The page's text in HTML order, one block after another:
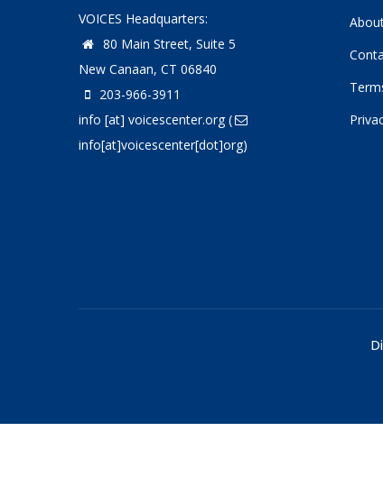
VOICES Headquarters:
80 Main Street, Suite 5
New Canaan, CT 06840
203-966-3911
info [at] voicescenter.org(
info[at]voicescenter[dot]org)